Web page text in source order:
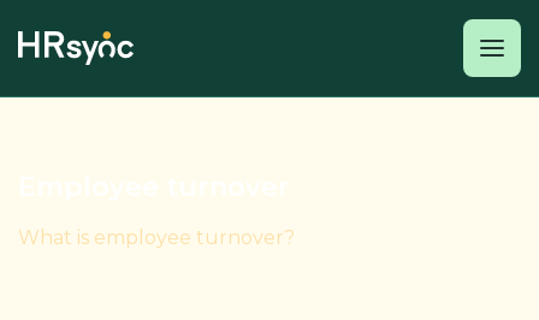
What is employee turnover?